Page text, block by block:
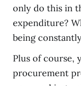
only do this in
expenditure?
being
Plus of course,
procurement